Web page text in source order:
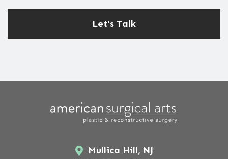
Mullica Hill, NJ